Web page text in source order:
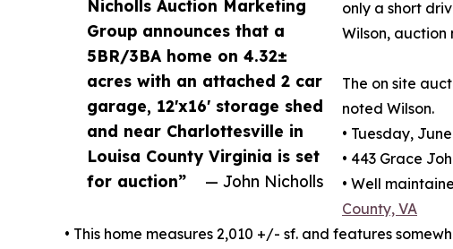
Nicholls Auction Marketing
Group announces that a
5BR/3BA home on 4.32±
acres with an attached 2 car
garage, 12'x16' storage shed
and near Charlottesville in
Louisa County Virginia is set
for auction”
— John Nicholls
only a short
Wilson,
The on site
noted Wilson.
• Tuesday,
• 443 Grace
• Well
County, VA
• This home measures 2,010 +/- sf. and features